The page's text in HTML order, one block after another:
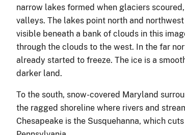
narrow lakes formed when glaciers
valleys. The lakes point north and
visible beneath a bank of clouds in this
through the clouds to the west. In the far
already started to freeze. The ice is a
darker land.
To the south, snow-covered Maryland
the ragged shoreline where rivers and
Chesapeake is the Susquehanna, which